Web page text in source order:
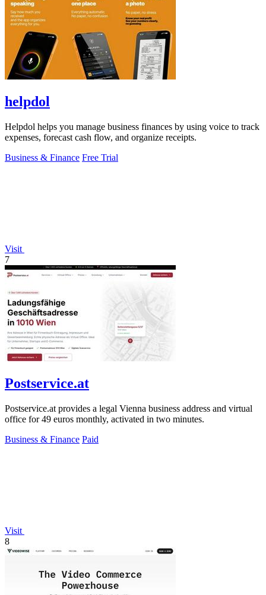
helpdol
Helpdol helps you manage business finances by using voice to track
expenses, forecast cash flow, and organize receipts.
Business & Finance Free Trial
Visit
7
Postservice.at
Postservice.at provides a legal Vienna business address and virtual
office for 49 euros monthly, activated in two minutes.
Business & Finance Paid
Visit
8